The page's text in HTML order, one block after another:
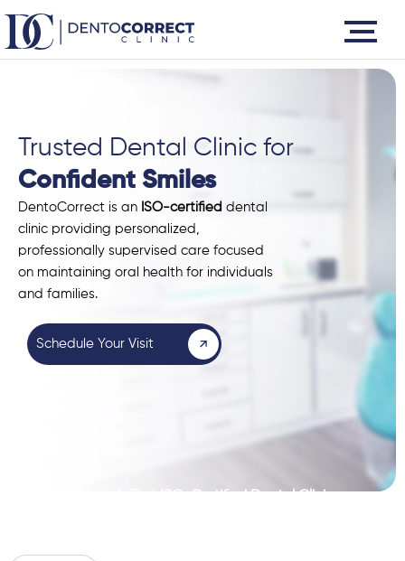
content
Trusted Dental Clinic for
Confident Smiles
DentoCorrect is an ISO-certified dental
clinic providing personalized,
professionally supervised care focused
on maintaining oral health for individuals
and families.
Schedule Your Visit
Pakistan’s First ISO-Certified Dental Clinic